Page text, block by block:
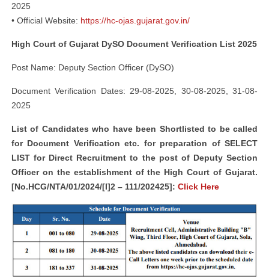
2025
• Official Website: https://hc-ojas.gujarat.gov.in/
High Court of Gujarat DySO Document Verification List 2025
Post Name: Deputy Section Officer (DySO)
Document Verification Dates: 29-08-2025, 30-08-2025, 31-08-
2025
List of Candidates who have been Shortlisted to be called
for Document Verification etc. for preparation of SELECT
LIST for Direct Recruitment to the post of Deputy Section
Officer on the establishment of the High Court of Gujarat.
[No.HCG/NTA/01/2024/[I]2 – 111/202425]: Click Here